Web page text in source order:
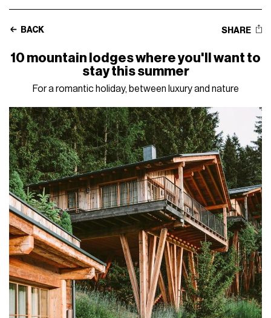
BACK SHARE
10 mountain lodges where you'll want to
stay this summer
For a romantic holiday, between luxury and nature